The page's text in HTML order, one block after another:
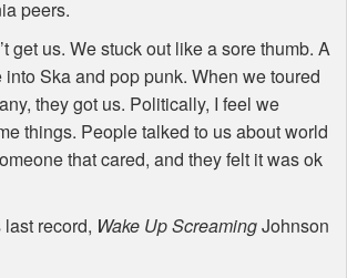
peers.
get us. We stuck out like a sore thumb. A
Ska and pop punk. When we toured
they got us. Politically, I feel we
things. People talked to us about world
that cared, and they felt it was ok
last record, Wake Up ScreamingJohnson